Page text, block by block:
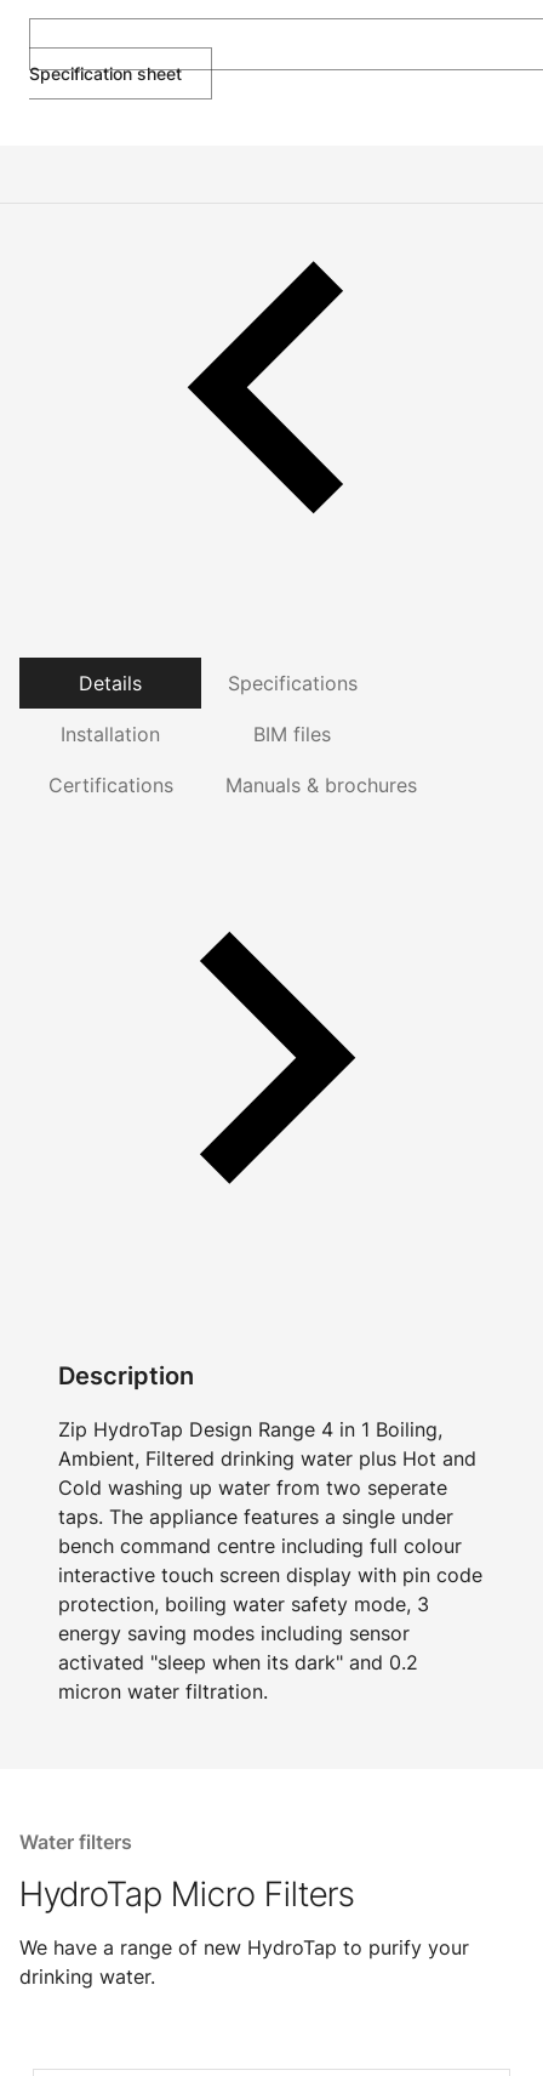
Specification sheet
Details Specifications
Installation BIM files
Certifications Manuals & brochures
Description
Zip HydroTap Design Range 4 in 1 Boiling,
Ambient, Filtered drinking water plus Hot and
Cold washing up water from two seperate
taps. The appliance features a single under
bench command centre including full colour
interactive touch screen display with pin code
protection, boiling water safety mode, 3
energy saving modes including sensor
activated "sleep when its dark" and 0.2
micron water filtration.
Water filters
HydroTap Micro Filters
We have a range of new HydroTap to purify your
drinking water.